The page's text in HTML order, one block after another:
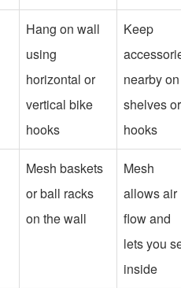
Hang on wall
using
horizontal or
vertical bike
hooks
Keep
nearby on
shelves or
hooks
Mesh baskets
or ball racks
on the wall
Mesh
allows air
flow and
lets you
inside